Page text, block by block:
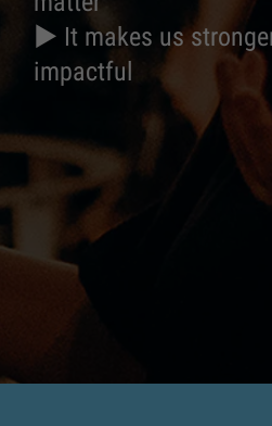
► It makes us
impactful